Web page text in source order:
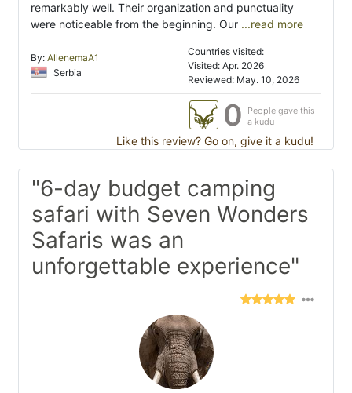
remarkably well. Their organization and punctuality
were noticeable from the beginning. Our ...read more
By: AllenemaA1
Serbia
Countries visited:
Visited: Apr. 2026
Reviewed: May. 10, 2026
0
People gave this
a kudu
Like this review? Go on, give it a kudu!
"6-day budget camping
safari with Seven Wonders
Safaris was an
unforgettable experience"